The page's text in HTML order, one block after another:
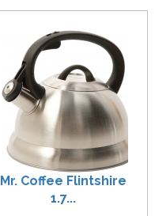
Mr. Coffee Flintshire
1.7...